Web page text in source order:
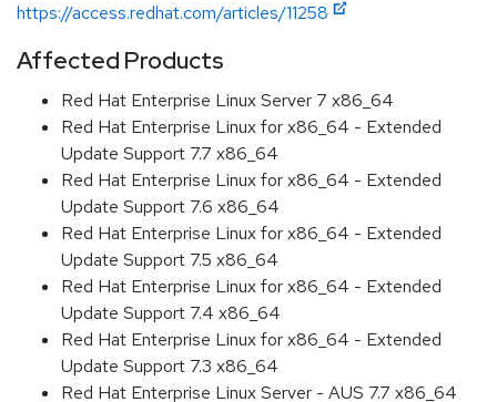
https://access.redhat.com/articles/11258
Affected Products
Red Hat Enterprise Linux Server 7 x86_64
Red Hat Enterprise Linux for x86_64 - Extended
Update Support 7.7 x86_64
Red Hat Enterprise Linux for x86_64 - Extended
Update Support 7.6 x86_64
Red Hat Enterprise Linux for x86_64 - Extended
Update Support 7.5 x86_64
Red Hat Enterprise Linux for x86_64 - Extended
Update Support 7.4 x86_64
Red Hat Enterprise Linux for x86_64 - Extended
Update Support 7.3 x86_64
Red Hat Enterprise Linux Server - AUS 7.7 x86_64